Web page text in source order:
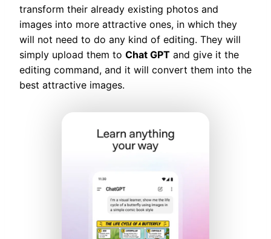
transform their already existing photos and
images into more attractive ones, in which they
will not need to do any kind of editing. They will
simply upload them to Chat GPT and give it the
editing command, and it will convert them into the
best attractive images.